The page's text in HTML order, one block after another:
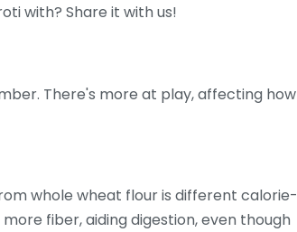
with? Share it with us!
There's more at play, affecting how
whole wheat flour is different calorie-
fiber, aiding digestion, even though